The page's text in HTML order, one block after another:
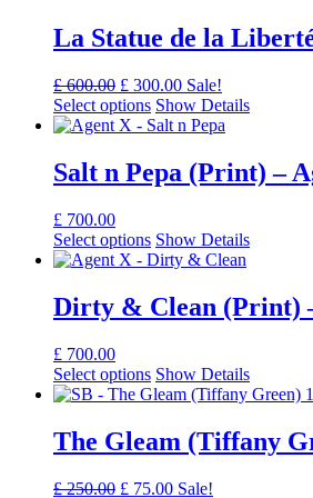
La Statue de la
£600.00 Original
price
was:
£ 300.00Current
price
is:
Sale!
Select options Show Details
Salt n Pepa (Print) –
£ 700.00
Select options Show Details
Dirty & Clean (Print)
£ 700.00
Select options Show Details
The Gleam (Tiffany
£250.00 Original
£ 75.00Current
Sale!